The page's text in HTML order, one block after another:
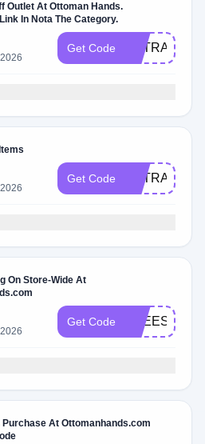
Outlet At Ottoman Hands.
In Nota The Category.
Get Code EXTRA10
Get Code EXTRA5
On Store-Wide At
Get Code FREESHIP
Purchase At Ottomanhands.com